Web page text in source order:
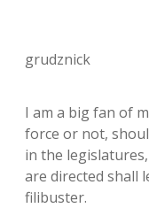
grudznick
I am a big fan of
force or not,
in the
are directed shall
filibuster.